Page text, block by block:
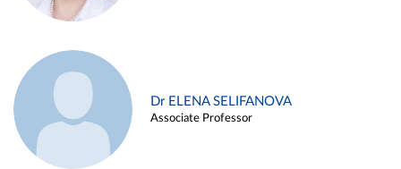
Dr ELENA SELIFANOVA
Associate Professor